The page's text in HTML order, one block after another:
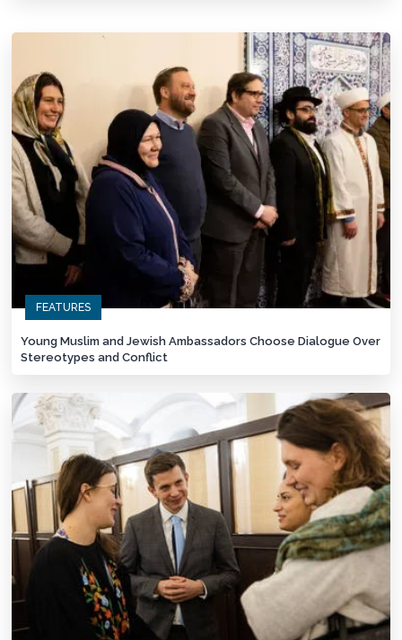
FEATURES
Young Muslim and Jewish Ambassadors Choose Dialogue Over
Stereotypes and Conflict